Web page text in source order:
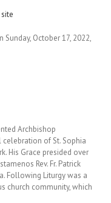
Sunday, October 17, 2022,
Archbishop
of St. Sophia
His Grace presided over
Rev. Fr. Patrick
Following Liturgy was a
church community, which